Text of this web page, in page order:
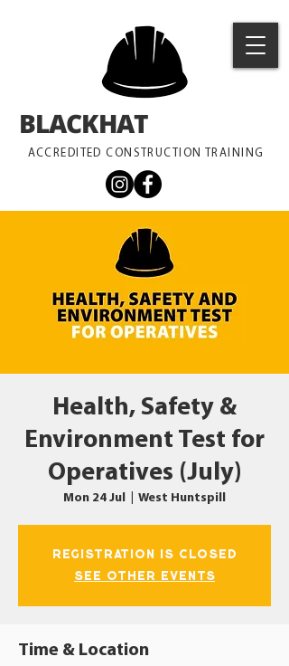
ACCREDITED CONSTRUCTION TRAINING
BLACKHAT
Health, Safety &
Environment Test for
Operatives (July)
Mon 24 Jul West Huntspill
Registration is closed
See other events
Time & Location